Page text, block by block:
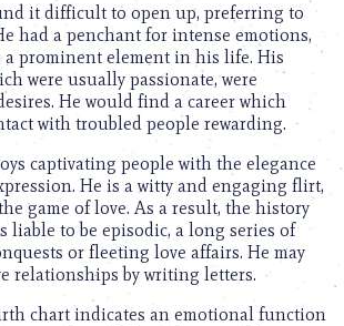
it difficult to open up, preferring to
had a penchant for intense emotions,
a prominent element in his life. His
were usually passionate, were
He would find a career which
with troubled people rewarding.
captivating people with the elegance
He is a witty and engaging flirt,
game of love. As a result, the history
liable to be episodic, a long series of
or fleeting love affairs. He may
relationships by writing letters.
chart indicates an emotional function